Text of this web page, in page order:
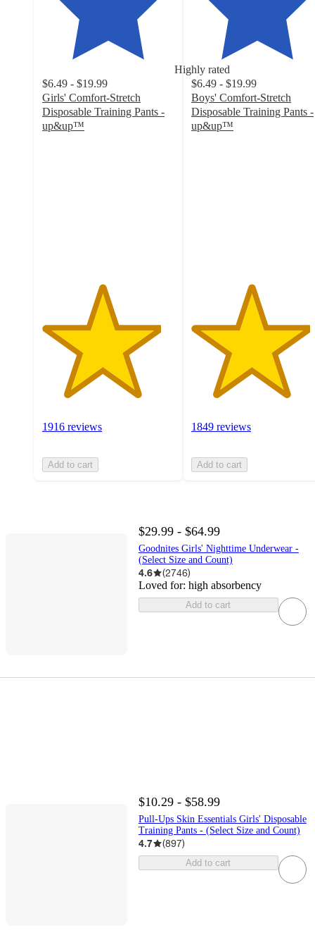
Highly rated
$6.49 - $19.99
Girls' Comfort-Stretch
Disposable Training Pants -
up&up™
1916 reviews
Add to cart
$6.49 - $19.99
Boys' Comfort-Stretch
Disposable Training Pants -
up&up™
1849 reviews
Add to cart
$29.99 - $64.99
Goodnites Girls' Nighttime Underwear -
(Select Size and Count)
4.6 (2746)
Loved for: high absorbency
Add to cart
$10.29 - $58.99
Pull-Ups Skin Essentials Girls' Disposable
Training Pants - (Select Size and Count)
4.7 (897)
Add to cart